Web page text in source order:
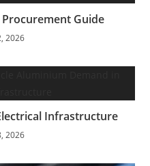
Guide
2026
Infrastructure
2026